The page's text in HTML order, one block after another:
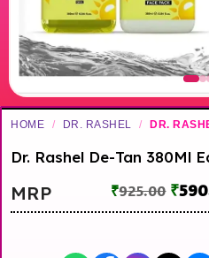
HOME / DR. RASHEL / DR.
Dr. Rashel De-Tan 380Ml
MRP ₹925.00 ₹